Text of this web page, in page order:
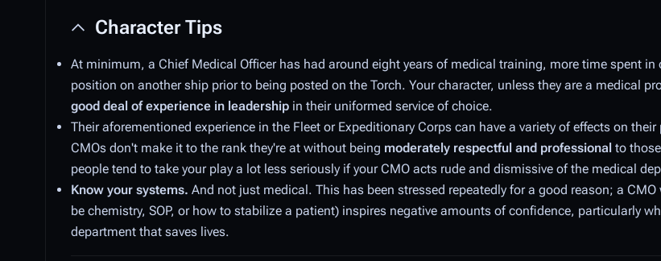
Character Tips
At minimum, a Chief Medical Officer has had around eight years of medical training, more time spent in
position on another ship prior to being posted on the Torch. Your character, unless they are a medical
good deal of experience in leadership in their uniformed service of choice.
Their aforementioned experience in the Fleet or Expeditionary Corps can have a variety of effects on
CMOs don't make it to the rank they're at without being moderately respectful and professional to
people tend to take your play a lot less seriously if your CMO acts rude and dismissive of the medical
Know your systems. And not just medical. This has been stressed repeatedly for a good reason; a
be chemistry, SOP, or how to stabilize a patient) inspires negative amounts of confidence, particularly
department that saves lives.